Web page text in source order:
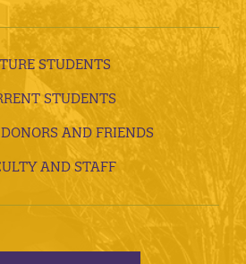
STUDENTS
STUDENTS
AND FRIENDS
AND STAFF